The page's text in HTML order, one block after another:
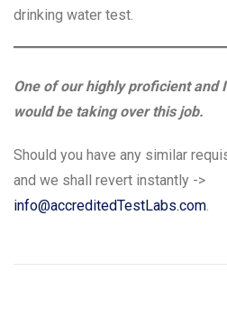
drinking water test.
One of our highly proficient and
would be taking over this job.
Should you have any similar
and we shall revert instantly ->
info@accreditedTestLabs.com.